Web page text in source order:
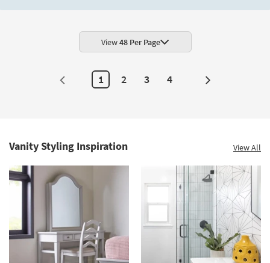
View48 Per Page
1 2 3 4 Next
Vanity Styling Inspiration View All